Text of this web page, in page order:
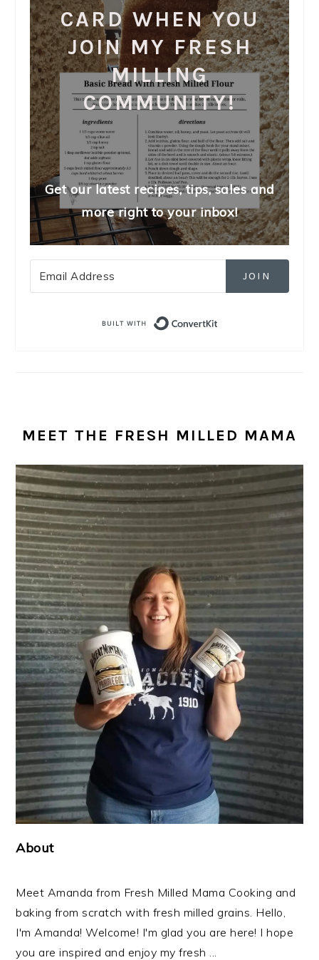
CARD WHEN YOU
JOIN MY FRESH
MILLING
COMMUNITY!
Get our latest recipes, tips, sales and
more right to your inbox!
JOIN
MEET THE FRESH MILLED MAMA
About
Meet Amanda from Fresh Milled Mama Cooking and
baking from scratch with fresh milled grains. Hello,
I'm Amanda! Welcome! I'm glad you are here! I hope
you are inspired and enjoy my fresh ...